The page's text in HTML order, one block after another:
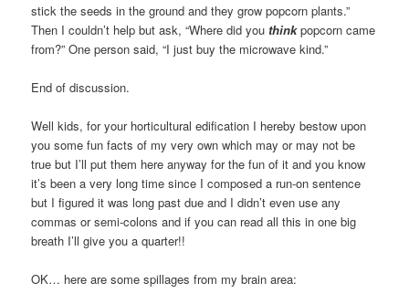
stick the seeds in the ground and they grow popcorn plants.”
Then I couldn’t help but ask, “Where did you thinkpopcorn came
from?” One person said, “I just buy the microwave kind.”
End of discussion.
Well kids, for your horticultural edification I hereby bestow upon
you some fun facts of my very own which may or may not be
true but I’ll put them here anyway for the fun of it and you know
it’s been a very long time since I composed a run-on sentence
but I figured it was long past due and I didn’t even use any
commas or semi-colons and if you can read all this in one big
breath I’ll give you a quarter!!
OK… here are some spillages from my brain area: